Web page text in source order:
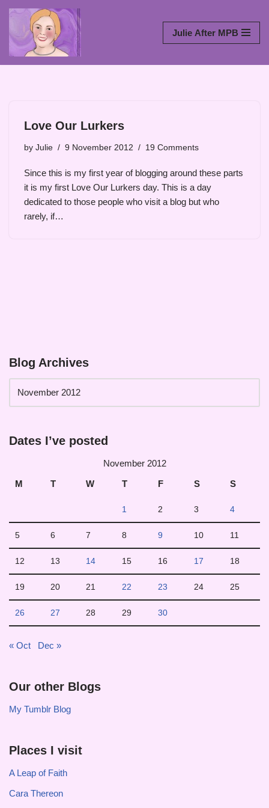
Skip
to
Julie After MPB
Love Our Lurkers
by Julie 9 November 2012 19 Comments
Since this is my first year of blogging around these parts
it is my first Love Our Lurkers day. This is a day
dedicated to those people who visit a blog but who
rarely, if…
Blog Archives
Dates I’ve posted
November 2012
M
T W T F S S
1 2 3 4
5 6 7 8 9 10 11
12 13 14 15 16 17 18
19 20 21 22 23 24 25
26 27 28 29 30
« Oct Dec »
Our other Blogs
My Tumblr Blog
Places I visit
A Leap of Faith
Cara Thereon